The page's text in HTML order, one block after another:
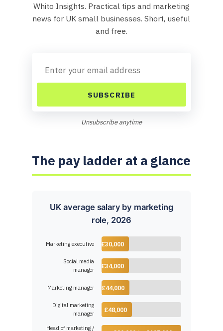
Whito Insights. Practical tips and marketing
news for UK small businesses. Short, useful
and free.
SUBSCRIBE
Unsubscribe anytime
The pay ladder at a glance
UK average salary by marketing
role, 2026
Marketing executive £30,000
Social media
manager
£34,000
Marketing manager £44,000
Digital marketing
manager
£48,000
Head of marketing /